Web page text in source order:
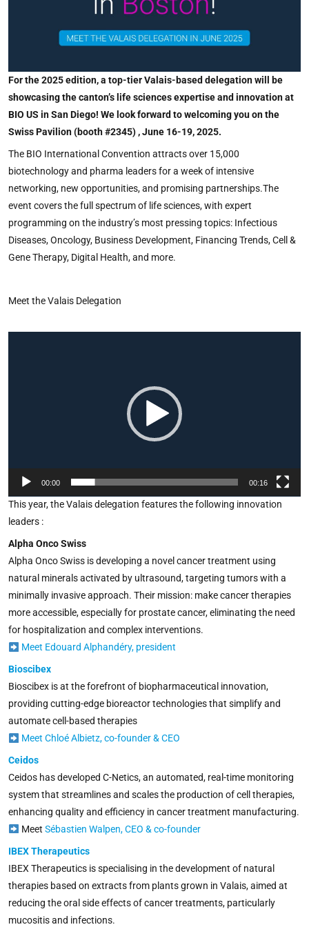
For the 2025 edition, a top-tier Valais-based delegation will be
showcasing the canton’s life sciences expertise and innovation at
BIO US in San Diego! We look forward to welcoming you on the
Swiss Pavilion (booth #2345) , June 16-19, 2025.
The BIO International Convention attracts over 15,000
biotechnology and pharma leaders for a week of intensive
networking, new opportunities, and promising partnerships.The
event covers the full spectrum of life sciences, with expert
programming on the industry’s most pressing topics: Infectious
Diseases, Oncology, Business Development, Financing Trends, Cell &
Gene Therapy, Digital Health, and more.
Meet the Valais Delegation
00:00 00:16
This year, the Valais delegation features the following innovation
leaders :
Alpha Onco Swiss
Alpha Onco Swiss is developing a novel cancer treatment using
natural minerals activated by ultrasound, targeting tumors with a
minimally invasive approach. Their mission: make cancer therapies
more accessible, especially for prostate cancer, eliminating the need
for hospitalization and complex interventions.
Meet Edouard Alphandéry, president
Bioscibex
Bioscibex is at the forefront of biopharmaceutical innovation,
providing cutting-edge bioreactor technologies that simplify and
automate cell-based therapies
Meet Chloé Albietz, co-founder & CEO
Ceidos
Ceidos has developed C-Netics, an automated, real-time monitoring
system that streamlines and scales the production of cell therapies,
enhancing quality and efficiency in cancer treatment manufacturing.
Meet Sébastien Walpen, CEO & co-founder
IBEX Therapeutics
IBEX Therapeutics is specialising in the development of natural
therapies based on extracts from plants grown in Valais, aimed at
reducing the oral side effects of cancer treatments, particularly
mucositis and infections.